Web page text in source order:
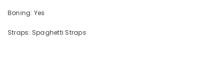
Boning: Yes
Straps: Spaghetti Straps